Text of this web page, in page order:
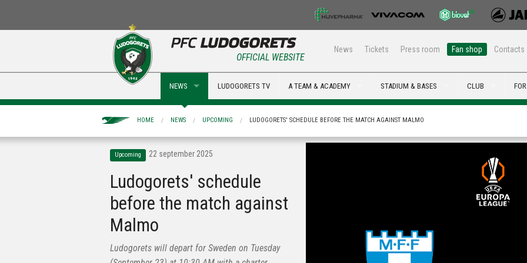
News Tickets Press room Fan shop Contacts
OFFICIAL WEBSITE
NEWS LUDOGORETS TV A TEAM & ACADEMY STADIUM & BASES CLUB
HOME NEWS UPCOMING LUDOGORETS' SCHEDULE BEFORE THE MATCH AGAINST MALMO
Upcoming 22 september 2025
Ludogorets' schedule
before the match against
Malmo
Ludogorets will depart for Sweden on Tuesday